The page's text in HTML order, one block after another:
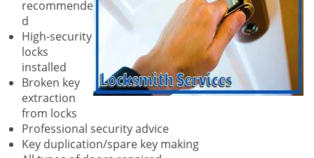
recommende
d
High-security
locks
installed
Broken key
extraction
from locks
Professional security advice
Key duplication/spare key making